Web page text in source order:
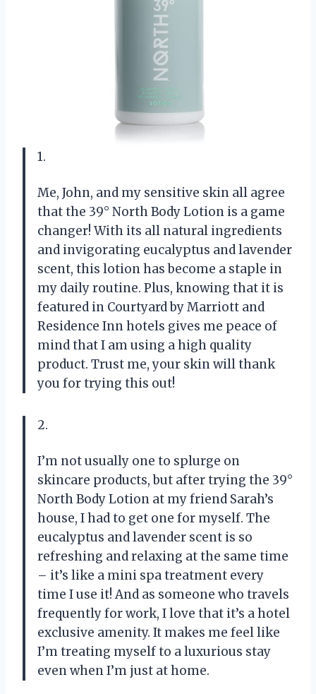
1.
Me, John, and my sensitive skin all agree
that the 39° North Body Lotion is a game
changer! With its all natural ingredients
and invigorating eucalyptus and lavender
scent, this lotion has become a staple in
my daily routine. Plus, knowing that it is
featured in Courtyard by Marriott and
Residence Inn hotels gives me peace of
mind that I am using a high quality
product. Trust me, your skin will thank
you for trying this out!
2.
I’m not usually one to splurge on
skincare products, but after trying the 39°
North Body Lotion at my friend Sarah’s
house, I had to get one for myself. The
eucalyptus and lavender scent is so
refreshing and relaxing at the same time
– it’s like a mini spa treatment every
time I use it! And as someone who travels
frequently for work, I love that it’s a hotel
exclusive amenity. It makes me feel like
I’m treating myself to a luxurious stay
even when I’m just at home.